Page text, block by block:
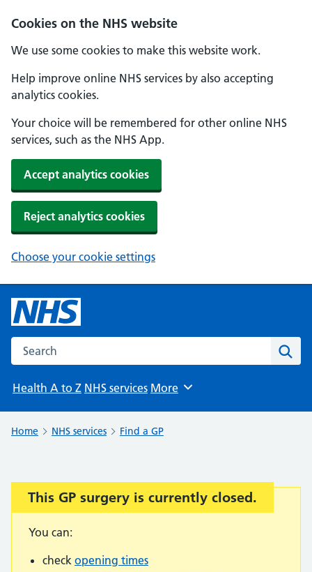
Cookies on the NHS website
We use some cookies to make this website work.
Help improve online NHS services by also accepting
analytics cookies.
Your choice will be remembered for other online NHS
services, such as the NHS App.
Accept analytics cookies
Reject analytics cookies
Choose your cookie settings
Search the NHS website
Health A to Z NHS services Browse
More
Home NHS services Find a GP
Important:
This GP surgery is currently closed.
You can:
check opening times